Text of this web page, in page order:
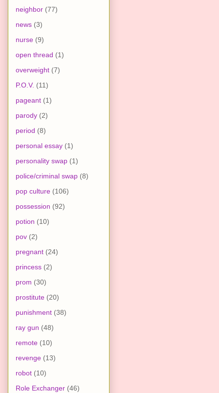
neighbor (77)
news (3)
nurse (9)
open thread (1)
overweight (7)
P.O.V. (11)
pageant (1)
parody (2)
period (8)
personal essay (1)
personality swap (1)
police/criminal swap (8)
pop culture (106)
possession (92)
potion (10)
pov (2)
pregnant (24)
princess (2)
prom (30)
prostitute (20)
punishment (38)
ray gun (48)
remote (10)
revenge (13)
robot (10)
Role Exchanger (46)